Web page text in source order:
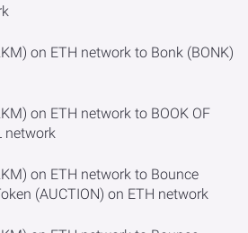
on ETH network to Bonk (BONK)
on ETH network to BOOK OF
network
on ETH network to Bounce
(AUCTION) on ETH network